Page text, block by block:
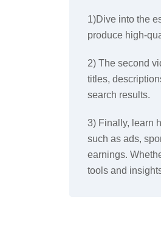
1)Dive into the
produce high-
2) The second
titles,
search results.
3) Finally, learn
such as ads,
earnings.
tools and